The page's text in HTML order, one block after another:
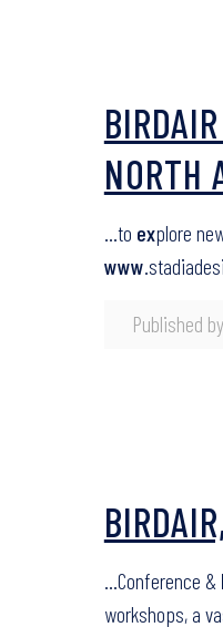
Published by
NORTH
…to explore
www
…Conference &
workshops, a